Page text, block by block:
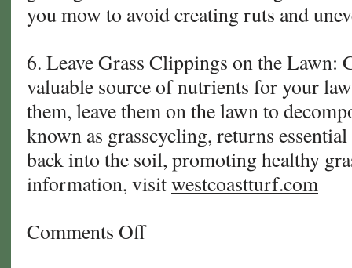
you mow to avoid creating ruts and
6. Leave Grass Clippings on the Lawn:
valuable source of nutrients for your
them, leave them on the lawn to
known as grasscycling, returns
back into the soil, promoting healthy
information, visitwestcoastturf.com
Comments Offon
Tips